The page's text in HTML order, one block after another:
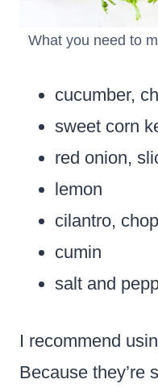
What you need to
cucumber,
sweet corn
red onion,
lemon
cilantro,
cumin
salt and
I recommend
Because they’re